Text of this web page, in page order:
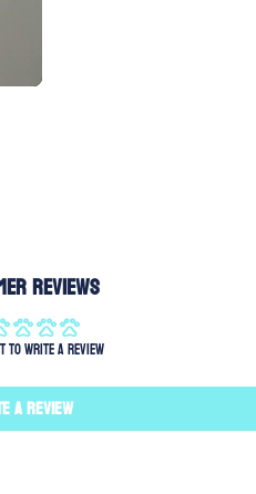
Reviews
to write a review
a review